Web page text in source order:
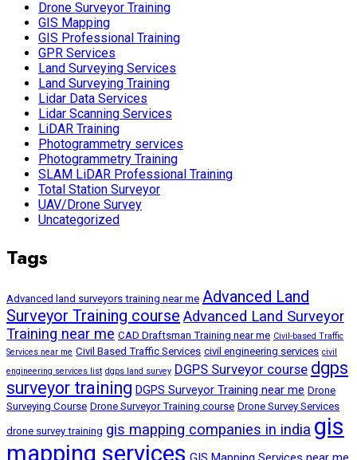
Drone Surveyor Training
GIS Mapping
GIS Professional Training
GPR Services
Land Surveying Services
Land Surveying Training
Lidar Data Services
Lidar Scanning Services
LiDAR Training
Photogrammetry services
Photogrammetry Training
SLAM LiDAR Professional Training
Total Station Surveyor
UAV/Drone Survey
Uncategorized
Tags
Advanced land surveyors training near me Advanced Land
Surveyor Training course Advanced Land Surveyor
Training near me CAD Draftsman Training near me Civil-based Traffic
Services near me Civil Based Traffic Services civil engineering services civil
engineering services list dgps land survey DGPS Surveyor course dgps
surveyor training DGPS Surveyor Training near me Drone
Surveying Course Drone Surveyor Training course Drone Survey Services
drone survey training gis mapping companies in india gis
mapping services